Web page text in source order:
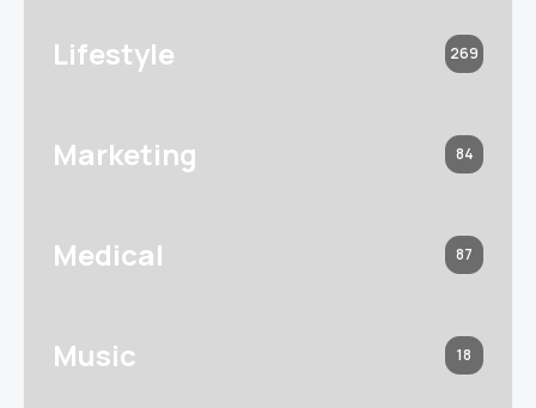
Lifestyle 269
Marketing 84
Medical 87
Music 18